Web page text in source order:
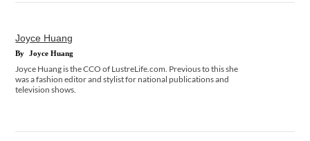
Joyce Huang
By Joyce Huang
Joyce Huang is the CCO of LustreLife.com. Previous to this she
was a fashion editor and stylist for national publications and
television shows.